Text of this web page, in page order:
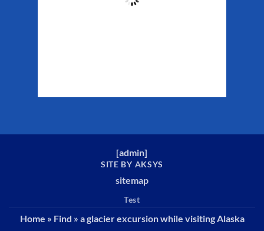
[admin]
SITE BY AKSYS
sitemap
Test
Home » Find » a glacier excursion while visiting Alaska